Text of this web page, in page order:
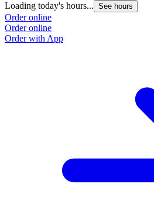
Loading today's hours... See hours
Order online
Order online
Order with App